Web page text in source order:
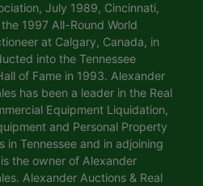
July 1989, Cincinnati,
1997 All-Round World
at Calgary, Canada, in
into the Tennessee
of Fame in 1993. Alexander
has been a leader in the Real
Equipment Liquidation,
and Personal Property
in Tennessee and in adjoining
the owner of Alexander
Alexander Auctions & Real